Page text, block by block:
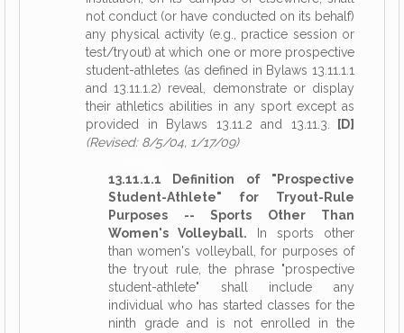
not conduct (or have conducted on its behalf)
any physical activity (e.g., practice session or
test/tryout) at which one or more prospective
student-athletes (as defined in Bylaws 13.11.1.1
and 13.11.1.2) reveal, demonstrate or display
their athletics abilities in any sport except as
provided in Bylaws 13.11.2 and 13.11.3.
[D]
(Revised: 8/5/04, 1/17/09)
13.11.1.1 Definition of "Prospective
Student-Athlete" for Tryout-Rule
Purposes -- Sports Other Than
Women's Volleyball. In sports other
than women's volleyball, for purposes of
the tryout rule, the phrase "prospective
student-athlete" shall include any
individual who has started classes for the
ninth grade and is not enrolled in the